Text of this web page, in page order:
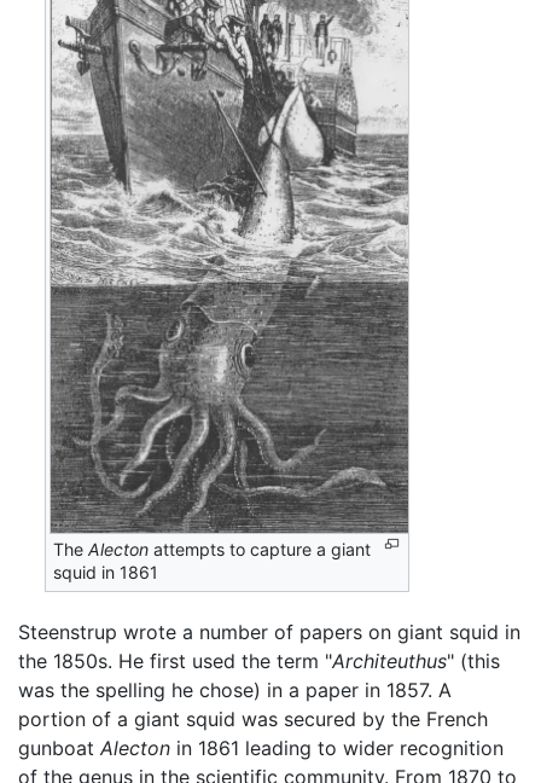
TheAlecton attempts to capture a giant
squid in 1861
Steenstrup wrote a number of papers on giant squid in
the 1850s. He first used the term "Architeuthus" (this
was the spelling he chose) in a paper in 1857. A
portion of a giant squid was secured by the French
gunboat Alecton in 1861 leading to wider recognition
of the genus in the scientific community. From 1870 to